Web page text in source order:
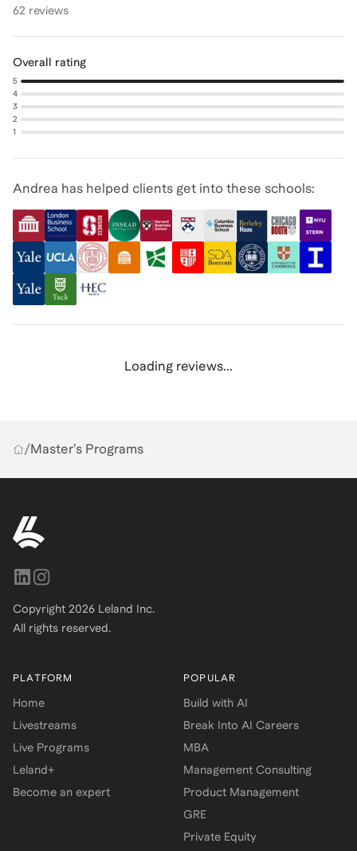
62 reviews
Overall rating
5
4
3
2
1
Andrea has helped clients get into these schools:
Loading reviews...
/Master’s Programs
Copyright 2026 Leland Inc.
All rights reserved.
PLATFORM
Home
Livestreams
Live Programs
Leland+
Become an expert
POPULAR
Build with AI
Break Into AI Careers
MBA
Management Consulting
Product Management
GRE
Private Equity